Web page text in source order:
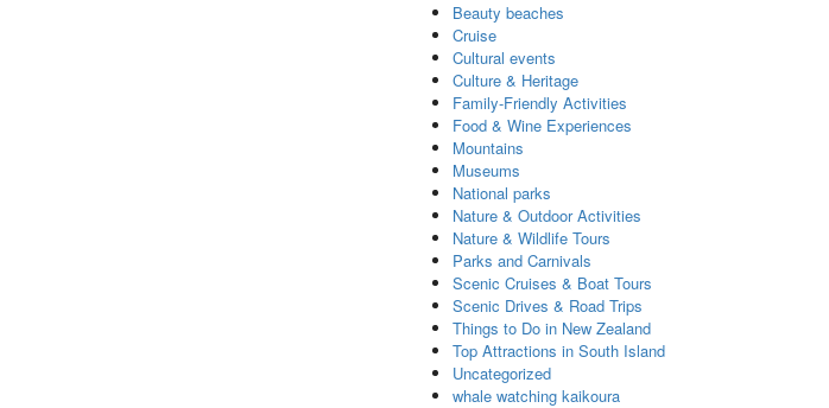
Beauty beaches
Cruise
Cultural events
Culture & Heritage
Family-Friendly Activities
Food & Wine Experiences
Mountains
Museums
National parks
Nature & Outdoor Activities
Nature & Wildlife Tours
Parks and Carnivals
Scenic Cruises & Boat Tours
Scenic Drives & Road Trips
Things to Do in New Zealand
Top Attractions in South Island
Uncategorized
whale watching kaikoura